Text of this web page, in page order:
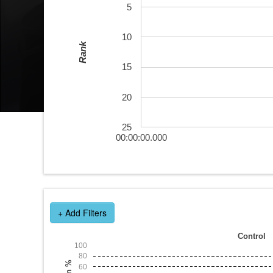
00:00:00.000
5
10
15
20
25
Rank
+ Add Filters
60
80
100
Control